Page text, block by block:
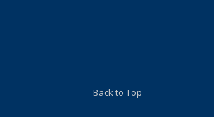
Back to Top